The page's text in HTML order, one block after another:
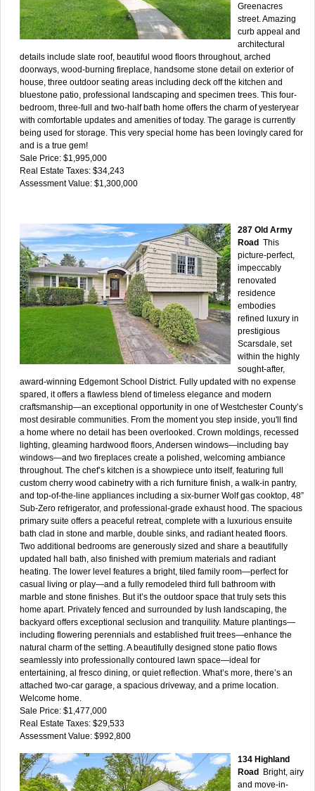
Greenacres
street. Amazing
curb appeal and
architectural
details include slate roof, beautiful wood floors throughout, arched
doorways, wood-burning fireplace, handsome stone detail on exterior of
house, three outdoor seating areas including deck off the kitchen and
bluestone patio, professional landscaping and specimen trees. This four-
bedroom, three-full and two-half bath home offers the charm of yesteryear
with comfortable updates and amenities of today. The garage is currently
being used for storage. This very special home has been lovingly cared for
and is a true gem!
Sale Price: $1,995,000
Real Estate Taxes: $34,243
Assessment Value: $1,300,000
287 Old Army
Road This
picture-perfect,
impeccably
renovated
residence
embodies
refined luxury in
prestigious
Scarsdale, set
within the highly
sought-after,
award-winning Edgemont School District. Fully updated with no expense
spared, it offers a flawless blend of timeless elegance and modern
craftsmanship—an exceptional opportunity in one of Westchester County’s
most desirable communities. From the moment you step inside, you'll find
a home where no detail has been overlooked. Crown moldings, recessed
lighting, gleaming hardwood floors, Andersen windows—including bay
windows—and two fireplaces create a polished, welcoming ambiance
throughout. The chef’s kitchen is a showpiece unto itself, featuring full
custom cherry wood cabinetry with a rich furniture finish, a walk-in pantry,
and top-of-the-line appliances including a six-burner Wolf gas cooktop, 48”
Sub-Zero refrigerator, and professional-grade exhaust hood. The spacious
primary suite offers a peaceful retreat, complete with a luxurious ensuite
bath clad in stone and marble, double sinks, and radiant heated floors.
Two additional bedrooms are generously sized and share a beautifully
updated hall bath, also finished with premium materials and radiant
heating. The lower level features a bright, tiled family room—perfect for
casual living or play—and a fully remodeled third full bathroom with
marble and stone finishes. But it’s the outdoor space that truly sets this
home apart. Privately fenced and surrounded by lush landscaping, the
backyard offers exceptional seclusion and tranquility. Mature plantings—
including flowering perennials and established fruit trees—enhance the
natural charm of the setting. A beautifully designed stone patio flows
seamlessly into professionally contoured lawn space—ideal for
entertaining, al fresco dining, or quiet reflection. What’s more, there’s an
attached two-car garage, a spacious driveway, and a prime location.
Welcome home.
Sale Price: $1,477,000
Real Estate Taxes: $29,533
Assessment Value: $992,800
134 Highland
Road Bright, airy
and move-in-